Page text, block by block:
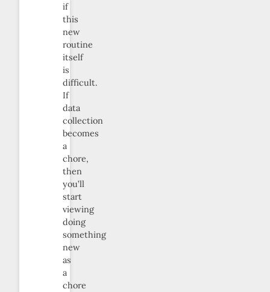
if
this
new
routine
itself
is
difficult.
If
data
collection
becomes
a
chore,
then
you’ll
start
viewing
doing
something
new
as
a
chore